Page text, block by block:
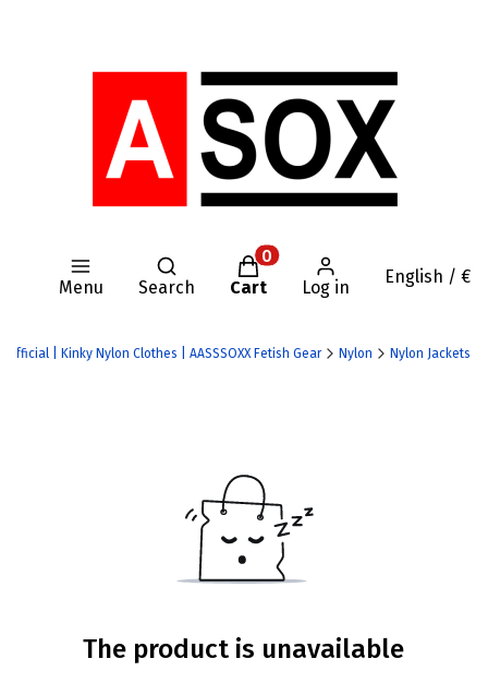
Menu
Open search engine
Search
Products in the cart: 0.
Cart Log in
English / €
Official | Kinky Nylon Clothes | AASSSOXX Fetish Gear Nylon Nylon Jackets
The product is unavailable